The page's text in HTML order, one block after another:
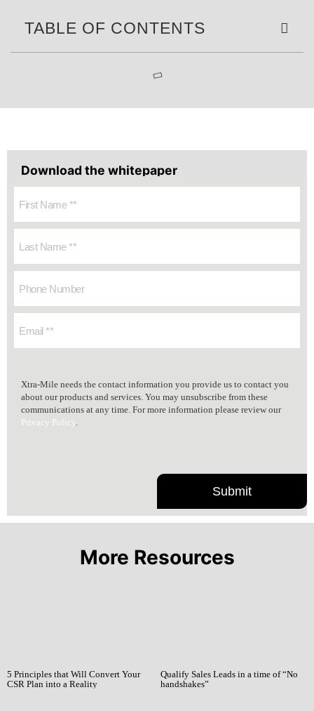
TABLE OF CONTENTS
Download the whitepaper
Xtra-Mile needs the contact information you provide us to contact you
about our products and services. You may unsubscribe from these
communications at any time. For more information please review our
Privacy Policy
More Resources
5 Principles that Will Convert Your
CSR Plan into a Reality
Qualify Sales Leads in a time of “No
handshakes”